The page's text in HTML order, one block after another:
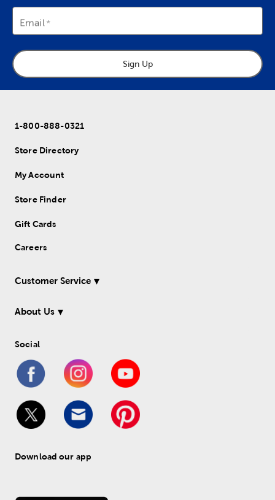
Email
Sign Up
1-800-888-0321
Store Directory
My Account
Store Finder
Gift Cards
Careers
Customer Service
About Us
Social
Download our app